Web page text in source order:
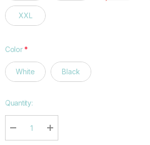
XXL
Color*
White Black
Hurry
Quantity:
DECREASE QUANTITY:
INCREASE QUANTITY: